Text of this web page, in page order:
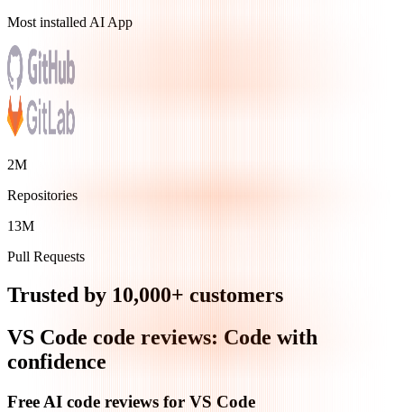
Most installed AI App
2M
Repositories
13M
Pull Requests
Trusted by 10,000+ customers
VS Code code reviews: Code with
confidence
Free AI code reviews for VS Code